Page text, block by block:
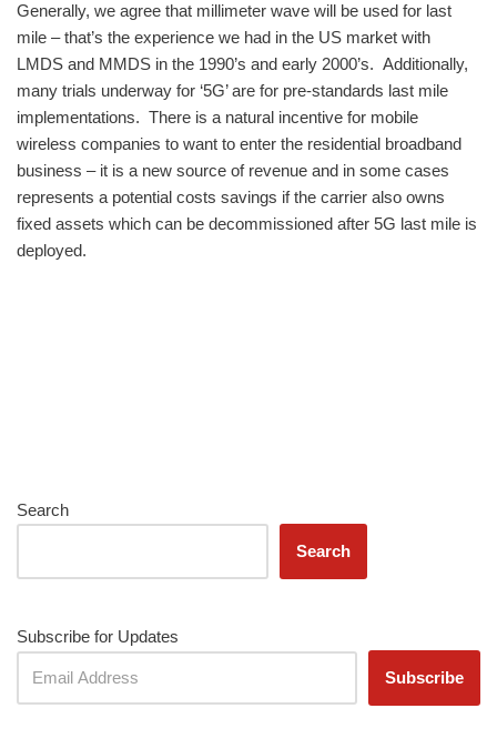
Generally, we agree that millimeter wave will be used for last
mile – that’s the experience we had in the US market with
LMDS and MMDS in the 1990’s and early 2000’s. Additionally,
many trials underway for ‘5G’ are for pre-standards last mile
implementations. There is a natural incentive for mobile
wireless companies to want to enter the residential broadband
business – it is a new source of revenue and in some cases
represents a potential costs savings if the carrier also owns
fixed assets which can be decommissioned after 5G last mile is
deployed.
Search
Search
Subscribe for Updates